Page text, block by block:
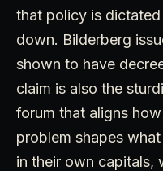
that policy is
down. Bilderberg
shown to have
claim is also the
forum that aligns
problem shapes
in their own capitals,